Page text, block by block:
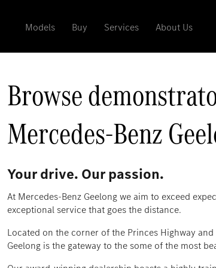
Models Buy Services About Us
Browse
Mercedes‑Benz
Your drive. Our passion.
At Mercedes-Benz Geelong we aim to exceed
exceptional service that goes the distance.
Located on the corner of the Princes Highway
Geelong is the gateway to the some of the most